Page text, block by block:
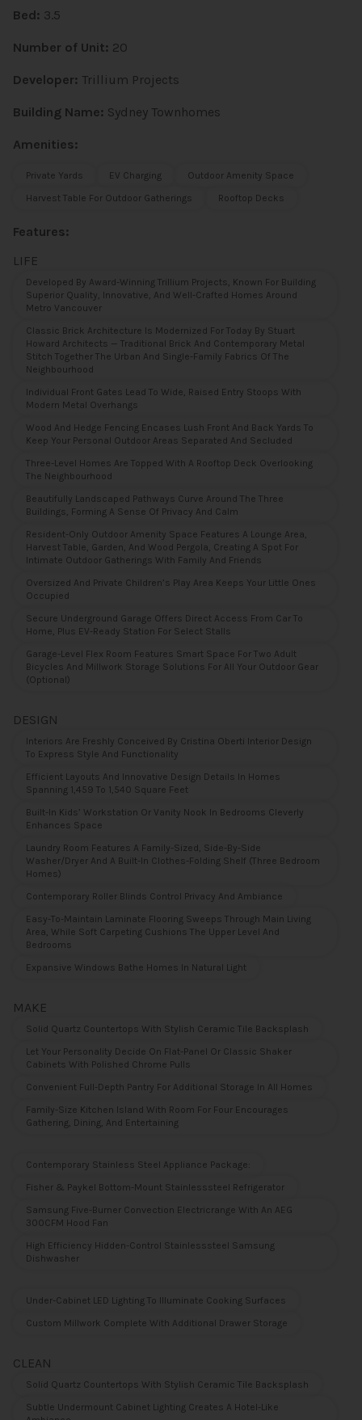
Bed: 3.5
Number of Unit: 20
Developer: Trillium Projects
Building Name: Sydney Townhomes
Amenities:
Private Yards EV Charging
Outdoor Amenity Space
Harvest Table For Outdoor Gatherings
Rooftop Decks
Features:
LIFE
Developed By Award-Winning Trillium Projects, Known For Building
Superior Quality, Innovative, And Well-Crafted Homes Around
Metro Vancouver
Classic Brick Architecture Is Modernized For Today By Stuart
Howard Architects — Traditional Brick And Contemporary Metal
Stitch Together The Urban And Single-Family Fabrics Of The
Neighbourhood
Individual Front Gates Lead To Wide, Raised Entry Stoops With
Modern Metal Overhangs
Wood And Hedge Fencing Encases Lush Front And Back Yards To
Keep Your Personal Outdoor Areas Separated And Secluded
Three-Level Homes Are Topped With A Rooftop Deck Overlooking
The Neighbourhood
Beautifully Landscaped Pathways Curve Around The Three
Buildings, Forming A Sense Of Privacy And Calm
Resident-Only Outdoor Amenity Space Features A Lounge Area,
Harvest Table, Garden, And Wood Pergola, Creating A Spot For
Intimate Outdoor Gatherings With Family And Friends
Oversized And Private Children’s Play Area Keeps Your Little Ones
Occupied
Secure Underground Garage Offers Direct Access From Car To
Home, Plus EV-Ready Station For Select Stalls
Garage-Level Flex Room Features Smart Space For Two Adult
Bicycles And Millwork Storage Solutions For All Your Outdoor Gear
(optional)
DESIGN
Interiors Are Freshly Conceived By Cristina Oberti Interior Design
To Express Style And Functionality
Efficient Layouts And Innovative Design Details In Homes
Spanning 1,459 To 1,540 Square Feet
Built-In Kids’ Workstation Or Vanity Nook In Bedrooms Cleverly
Enhances Space
Laundry Room Features A Family-Sized, Side-By-Side
Washer/dryer And A Built-In Clothes-Folding Shelf (three Bedroom
Homes)
Contemporary Roller Blinds Control Privacy And Ambiance
Easy-To-Maintain Laminate Flooring Sweeps Through Main Living
Area, While Soft Carpeting Cushions The Upper Level And
Bedrooms
Expansive Windows Bathe Homes In Natural Light
MAKE
Solid Quartz Countertops With Stylish Ceramic Tile Backsplash
Let Your Personality Decide On Flat-Panel Or Classic Shaker
Cabinets With Polished Chrome Pulls
Convenient Full-Depth Pantry For Additional Storage In All Homes
Family-Size Kitchen Island With Room For Four Encourages
Gathering, Dining, And Entertaining
Contemporary Stainless Steel Appliance Package:
Fisher & Paykel Bottom-Mount Stainlesssteel Refrigerator
Samsung Five-Burner Convection Electricrange With An AEG
300CFM Hood Fan
High Efficiency Hidden-Control Stainlesssteel Samsung
Dishwasher
Under-Cabinet LED Lighting To Illuminate Cooking Surfaces
Custom Millwork Complete With Additional Drawer Storage
CLEAN
Solid Quartz Countertops With Stylish Ceramic Tile Backsplash
Subtle Undermount Cabinet Lighting Creates A Hotel-Like